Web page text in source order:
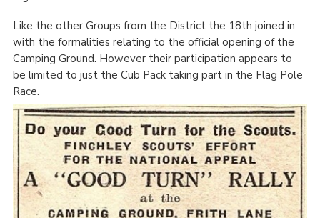
Like the other Groups from the District the 18th joined in
with the formalities relating to the official opening of the
Camping Ground. However their participation appears to
be limited to just the Cub Pack taking part in the Flag Pole
Race.